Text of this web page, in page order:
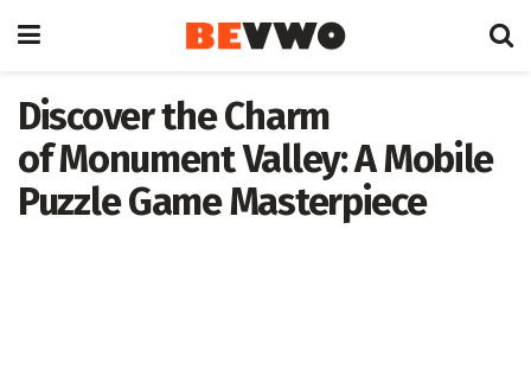
Discover the Charm
of Monument Valley: A Mobile
Puzzle Game Masterpiece